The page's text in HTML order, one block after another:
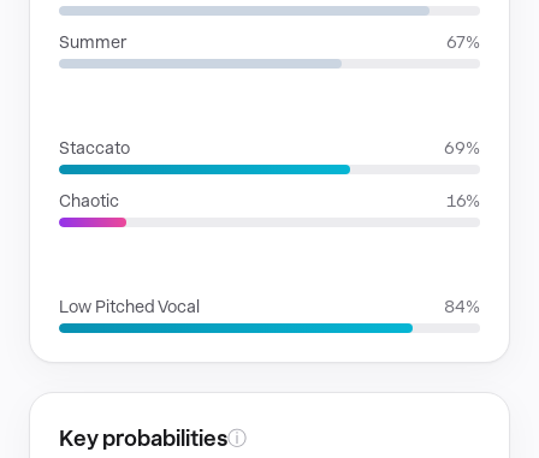
Summer 67%
Staccato 69%
Chaotic 16%
Low Pitched Vocal 84%
Key probabilitiesⓘ